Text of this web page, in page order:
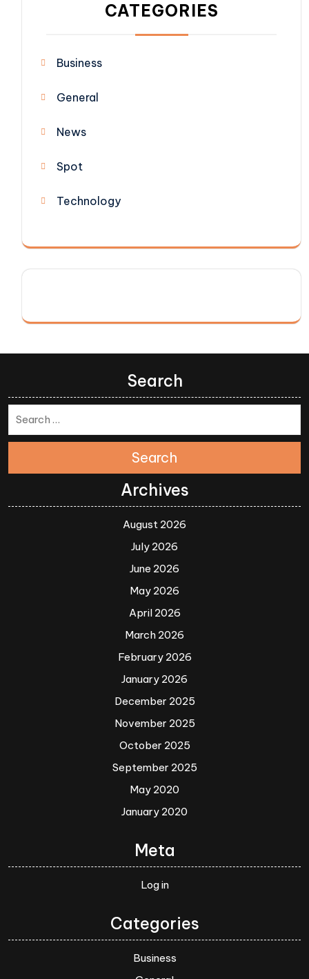
CATEGORIES
Business
General
News
Spot
Technology
Search
Search
Archives
August 2026
July 2026
June 2026
May 2026
April 2026
March 2026
February 2026
January 2026
December 2025
November 2025
October 2025
September 2025
May 2020
January 2020
Meta
Log in
Categories
Business